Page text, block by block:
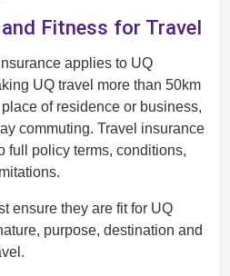
Fitness for Travel
applies to UQ
UQ travel more than 50km
of residence or business,
commuting. Travel insurance
full policy terms, conditions,
ensure they are fit for UQ
purpose, destination and